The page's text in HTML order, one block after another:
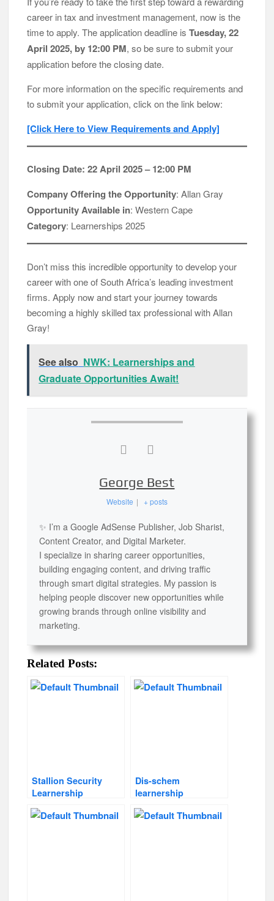
career in tax and investment management, now is the
time to apply. The application deadline isTuesday, 22
April 2025, by 12:00 PM, so be sure to submit your
application before the closing date.
For more information on the specific requirements and
to submit your application, click on the link below:
[Click Here to View Requirements and Apply]
Closing Date: 22 April 2025 – 12:00 PM
Company Offering the Opportunity: Allan Gray
Opportunity Available in: Western Cape
Category: Learnerships 2025
Don’t miss this incredible opportunity to develop your
career with one of South Africa’s leading investment
firms. Apply now and start your journey towards
becoming a highly skilled tax professional with Allan
Gray!
See also NWK: Learnerships and
Graduate Opportunities Await!
George Best
Website | + posts
✨ I’m a Google AdSense Publisher, Job Sharist,
Content Creator, and Digital Marketer.
I specialize in sharing career opportunities,
building engaging content, and driving traffic
through smart digital strategies. My passion is
helping people discover new opportunities while
growing brands through online visibility and
marketing.
Related Posts:
Stallion Security
Learnership
Dis-schem
learnership